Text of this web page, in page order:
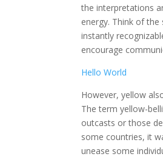
the interpretations
energy. Think of
instantly
encourage
Hello World
However, yellow
The term yellow-
outcasts or those
some countries, it
unease some